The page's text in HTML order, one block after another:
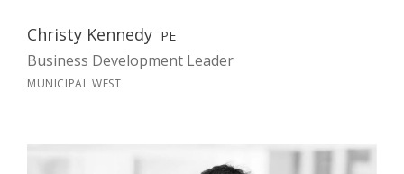
Christy Kennedy PE
Business Development Leader
MUNICIPAL WEST